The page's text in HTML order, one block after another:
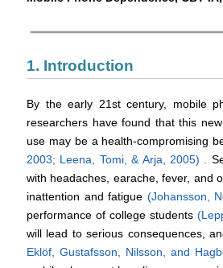
1. Introduction
By the early 21st century, mobile
researchers have found that this
use may be a health-compromising
2003; Leena, Tomi, & Arja, 2005) .
with headaches, earache, fever, and
inattention and fatigue (Johansson,
performance of college students
will lead to serious consequences,
Eklöf, Gustafsson, Nilsson, and